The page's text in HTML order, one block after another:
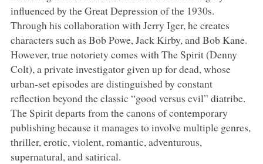
influenced by the Great Depression of the 1930s.
Through his collaboration with Jerry Iger, he creates
characters such as Bob Powe, Jack Kirby, and Bob Kane.
However, true notoriety comes with The Spirit (Denny
Colt), a private investigator given up for dead, whose
urban-set episodes are distinguished by constant
reflection beyond the classic “good versus evil” diatribe.
The Spirit departs from the canons of contemporary
publishing because it manages to involve multiple genres,
thriller, erotic, violent, romantic, adventurous,
supernatural, and satirical.